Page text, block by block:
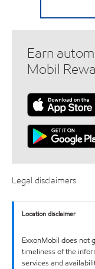
Earn
Mobil
Legal disclaimers
Location disclaimer
ExxonMobil does not
timeliness of the
services and